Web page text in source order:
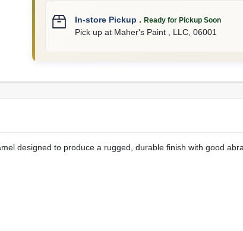
In-store Pickup .Ready for Pickup Soon
Pick up at Maher's Paint , LLC ,06001
designed to produce a rugged, durable finish with good